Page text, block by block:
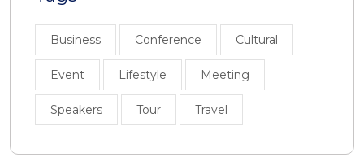
Business Conference Cultural
Event Lifestyle Meeting
Speakers Tour Travel